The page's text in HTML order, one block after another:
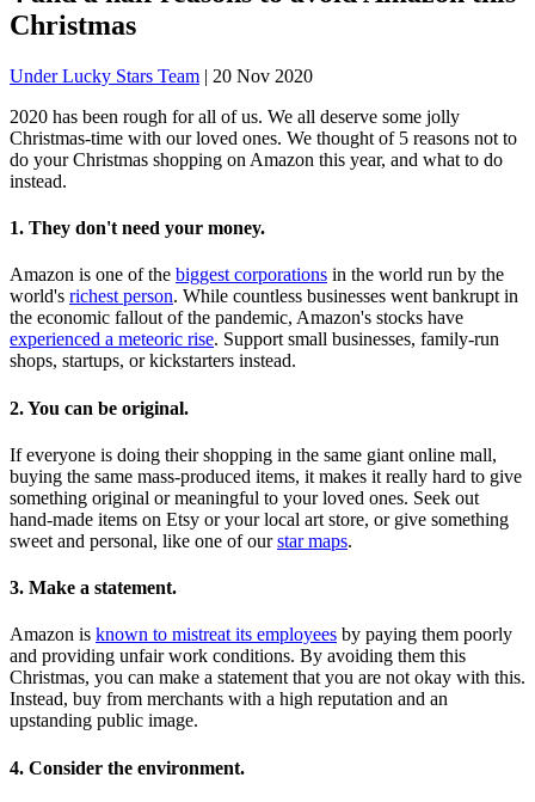
Christmas
Under Lucky Stars Team | 20 Nov 2020
2020 has been rough for all of us. We all deserve some jolly
Christmas-time with our loved ones. We thought of 5 reasons not to
do your Christmas shopping on Amazon this year, and what to do
instead.
1. They don't need your money.
Amazon is one of the biggest corporations in the world run by the
world's richest person. While countless businesses went bankrupt in
the economic fallout of the pandemic, Amazon's stocks have
experienced a meteoric rise. Support small businesses, family-run
shops, startups, or kickstarters instead.
2. You can be original.
If everyone is doing their shopping in the same giant online mall,
buying the same mass-produced items, it makes it really hard to give
something original or meaningful to your loved ones. Seek out
hand-made items on Etsy or your local art store, or give something
sweet and personal, like one of ourstar maps.
3. Make a statement.
Amazon is known to mistreat its employees by paying them poorly
and providing unfair work conditions. By avoiding them this
Christmas, you can make a statement that you are not okay with this.
Instead, buy from merchants with a high reputation and an
upstanding public image.
4. Consider the environment.